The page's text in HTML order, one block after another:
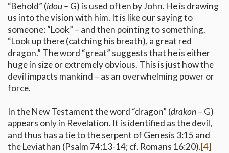
“Behold” (idou – G) is used often by John. He is drawing
us into the vision with him. It is like our saying to
someone: “Look” – and then pointing to something.
“Look up there (catching his breath), a great red
dragon.” The word “great” suggests that he is either
huge in size or extremely obvious. This is just how the
devil impacts mankind – as an overwhelming power or
force.
In the New Testament the word “dragon” (drakon– G)
appears only in Revelation. It is identified as the devil,
and thus has a tie to the serpent of Genesis 3:15 and
the Leviathan (Psalm 74:13-14; cf. Romans 16:20).[4]